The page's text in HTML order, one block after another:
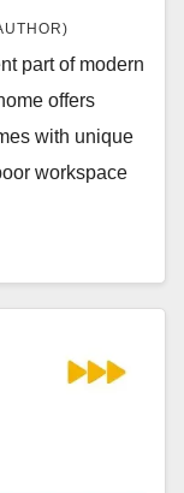
part of modern
offers
with unique
workspace